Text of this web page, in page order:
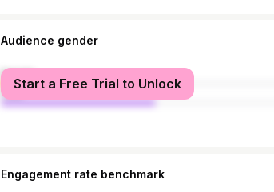
Audience gender
female
male
Start a Free Trial to Unlock
Engagement rate benchmark